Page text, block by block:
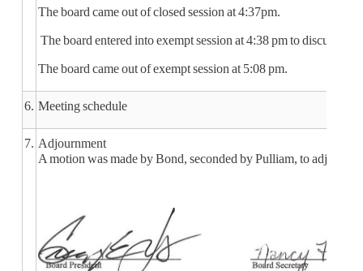
The board came out of closed session at 4:37pm.
The board entered into exempt session at 4:38 pm to discuss
The board came out of exempt session at 5:08 pm.
6. Meeting schedule
7. Adjournment
A motion was made by Bond, seconded by Pulliam, to adjourn